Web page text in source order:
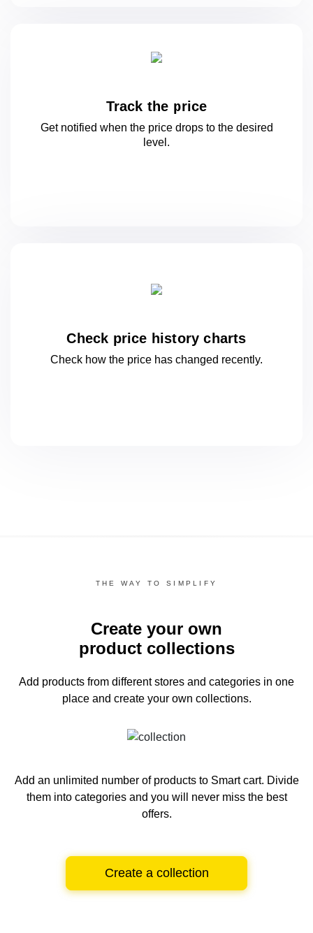
Track the price
Get notified when the price drops to the desired
level.
Check price history charts
Check how the price has changed recently.
THE WAY TO SIMPLIFY
Create your own
product collections
Add products from different stores and categories in one
place and create your own collections.
Add an unlimited number of products to Smart cart. Divide
them into categories and you will never miss the best
offers.
Create a collection